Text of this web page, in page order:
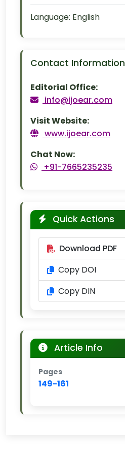
Language: English
Contact Information
Editorial Office:
info@ijoear.com
Visit Website:
www.ijoear.com
Chat Now:
+91-7665235235
Quick Actions
Download PDF
Copy DOI
Copy DIN
Article Info
Pages
149-161